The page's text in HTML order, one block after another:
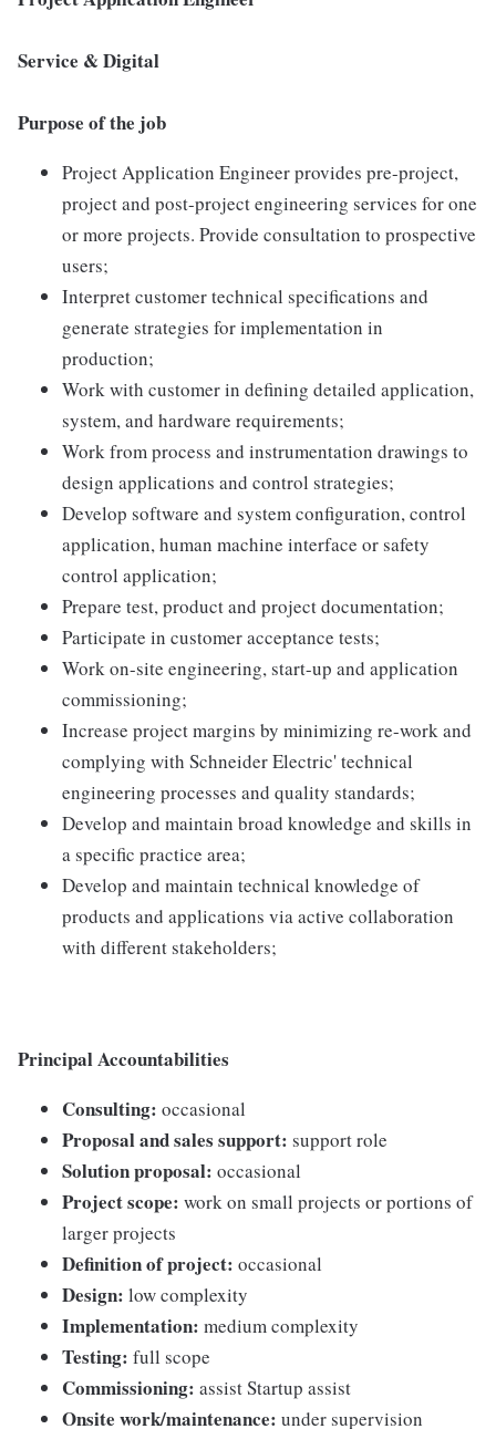
Service & Digital
Purpose of the job
Project Application Engineer provides pre-project,
project and post-project engineering services for one
or more projects. Provide consultation to prospective
users;
Interpret customer technical specifications and
generate strategies for implementation in
production;
Work with customer in defining detailed application,
system, and hardware requirements;
Work from process and instrumentation drawings to
design applications and control strategies;
Develop software and system configuration, control
application, human machine interface or safety
control application;
Prepare test, product and project documentation;
Participate in customer acceptance tests;
Work on-site engineering, start-up and application
commissioning;
Increase project margins by minimizing re-work and
complying with Schneider Electric' technical
engineering processes and quality standards;
Develop and maintain broad knowledge and skills in
a specific practice area;
Develop and maintain technical knowledge of
products and applications via active collaboration
with different stakeholders;
Principal Accountabilities
Consulting: occasional
Proposal and sales support: support role
Solution proposal: occasional
Project scope: work on small projects or portions of
larger projects
Definition of project: occasional
Design: low complexity
Implementation: medium complexity
Testing: full scope
Commissioning: assist Startup assist
Onsite work/maintenance: under supervision